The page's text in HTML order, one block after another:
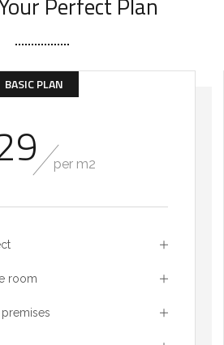
BASIC PLAN
per m2
room